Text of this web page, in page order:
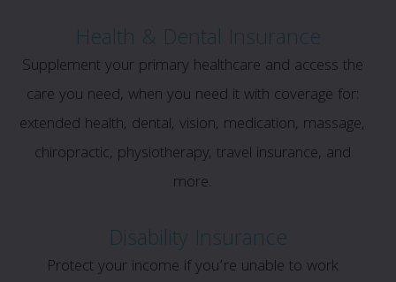
Health & Dental Insurance
Supplement your primary healthcare and access the
care you need, when you need it with coverage for:
extended health, dental, vision, medication, massage,
chiropractic, physiotherapy, travel insurance, and
more.
Disability Insurance
Protect your income if you’re unable to work